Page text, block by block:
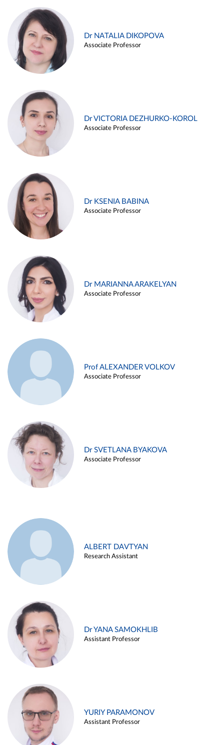
Dr NATALIA DIKOPOVA
Associate Professor
Dr VICTORIA DEZHURKO-KOROL
Associate Professor
Dr KSENIA BABINA
Associate Professor
Dr MARIANNA ARAKELYAN
Associate Professor
Prof ALEXANDER VOLKOV
Associate Professor
Dr SVETLANA BYAKOVA
Associate Professor
ALBERT DAVTYAN
Research Assistant
Dr YANA SAMOKHLIB
Assistant Professor
YURIY PARAMONOV
Assistant Professor